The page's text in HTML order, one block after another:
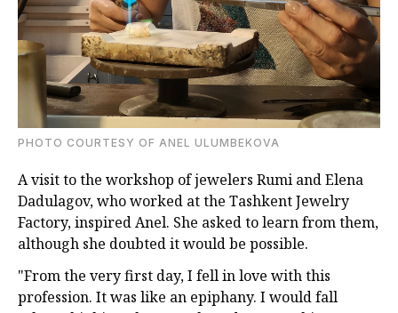
PHOTO COURTESY OF ANEL ULUMBEKOVA
A visit to the workshop of jewelers Rumi and Elena
Dadulagov, who worked at the Tashkent Jewelry
Factory, inspired Anel. She asked to learn from them,
although she doubted it would be possible.
"From the very first day, I fell in love with this
profession. It was like an epiphany. I would fall